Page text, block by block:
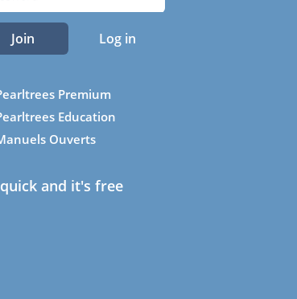
Join Log in
Premium
Education
Ouverts
and it's free